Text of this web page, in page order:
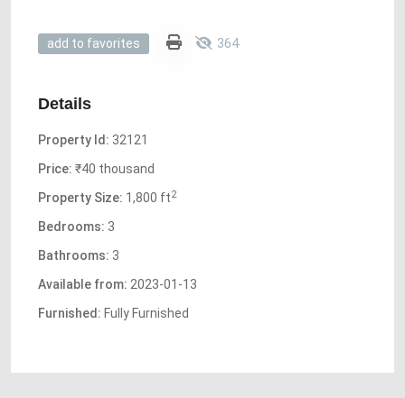
add to favorites 364
Details
Property Id: 32121
Price: ₹40 thousand
Property Size: 1,800 ft2
Bedrooms: 3
Bathrooms: 3
Available from: 2023-01-13
Furnished: Fully Furnished